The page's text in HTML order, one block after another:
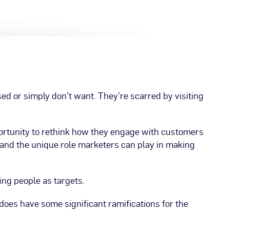
or simply don’t want. They’re scarred by visiting
to rethink how they engage with customers
the unique role marketers can play in making
people as targets.
have some significant ramifications for the